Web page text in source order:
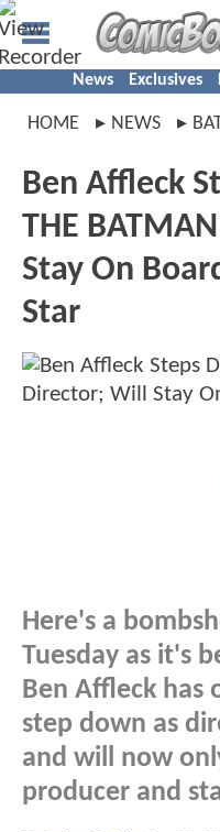
News Exclusives
HOME NEWS
Ben Affleck
THE
Stay On
Star
Here's a
Tuesday as it's
Ben Affleck has
step down as
and will now
producer and